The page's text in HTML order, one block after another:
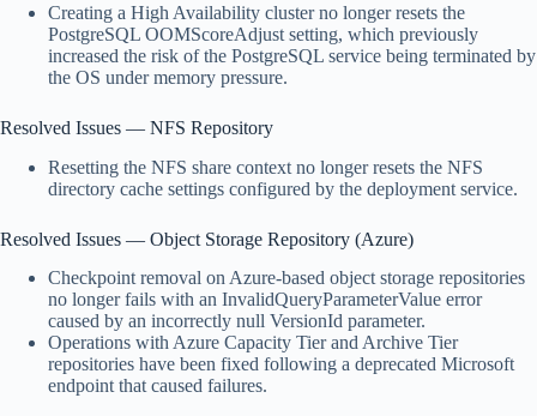
Creating a High Availability cluster no longer resets the
PostgreSQL OOMScoreAdjust setting, which previously
increased the risk of the PostgreSQL service being terminated by
the OS under memory pressure.
Resolved Issues — NFS Repository
Resetting the NFS share context no longer resets the NFS
directory cache settings configured by the deployment service.
Resolved Issues — Object Storage Repository (Azure)
Checkpoint removal on Azure-based object storage repositories
no longer fails with an InvalidQueryParameterValue error
caused by an incorrectly null VersionId parameter.
Operations with Azure Capacity Tier and Archive Tier
repositories have been fixed following a deprecated Microsoft
endpoint that caused failures.